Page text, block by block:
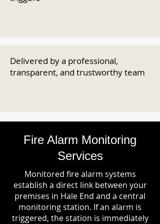
Delivered by a professional,
transparent, and trustworthy team
Fire Alarm Monitoring
Services
Monitored fire alarm systems
establish a direct link between your
premises in Hale End and a central
monitoring station. If an alarm is
triggered, the station is immediately